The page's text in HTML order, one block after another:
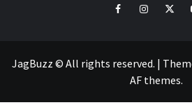
facebookinstagramtwitter
JagBuzz © All rights reserved. |
AF themes.